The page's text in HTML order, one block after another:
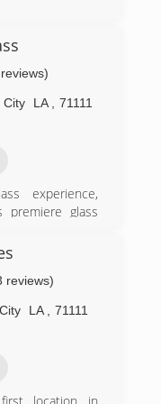
City LA
71111
experience,
premiere​ glass
all auto,
and mirror
took over
plans to
Glass
model Ken has
reviews)
LA
71111